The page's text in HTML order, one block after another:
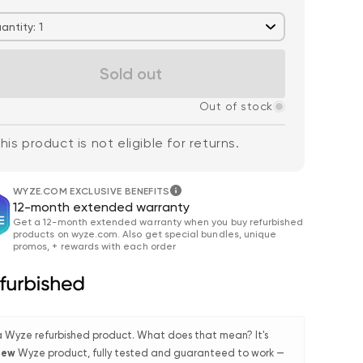
1
Sold out
Out of stock
product is not eligible for returns.
WYZE.COM EXCLUSIVE BENEFITS
12-month extended warranty
Get a 12-month extended warranty when you buy refurbished
products on wyze.com. Also get special bundles, unique
promos, + rewards with each order
Wyze refurbished product. What does that mean? It's
Wyze product, fully tested and guaranteed to work —
MicroSD Card
White